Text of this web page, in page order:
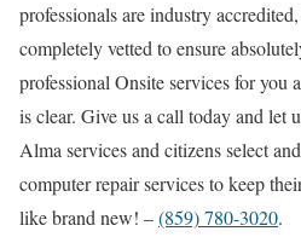
professionals are industry
completely vetted to ensure
professional Onsite services for you
is clear. Give us a call today and let
Alma services and citizens select
computer repair services to keep
like brand new! –(859) 780-3020.